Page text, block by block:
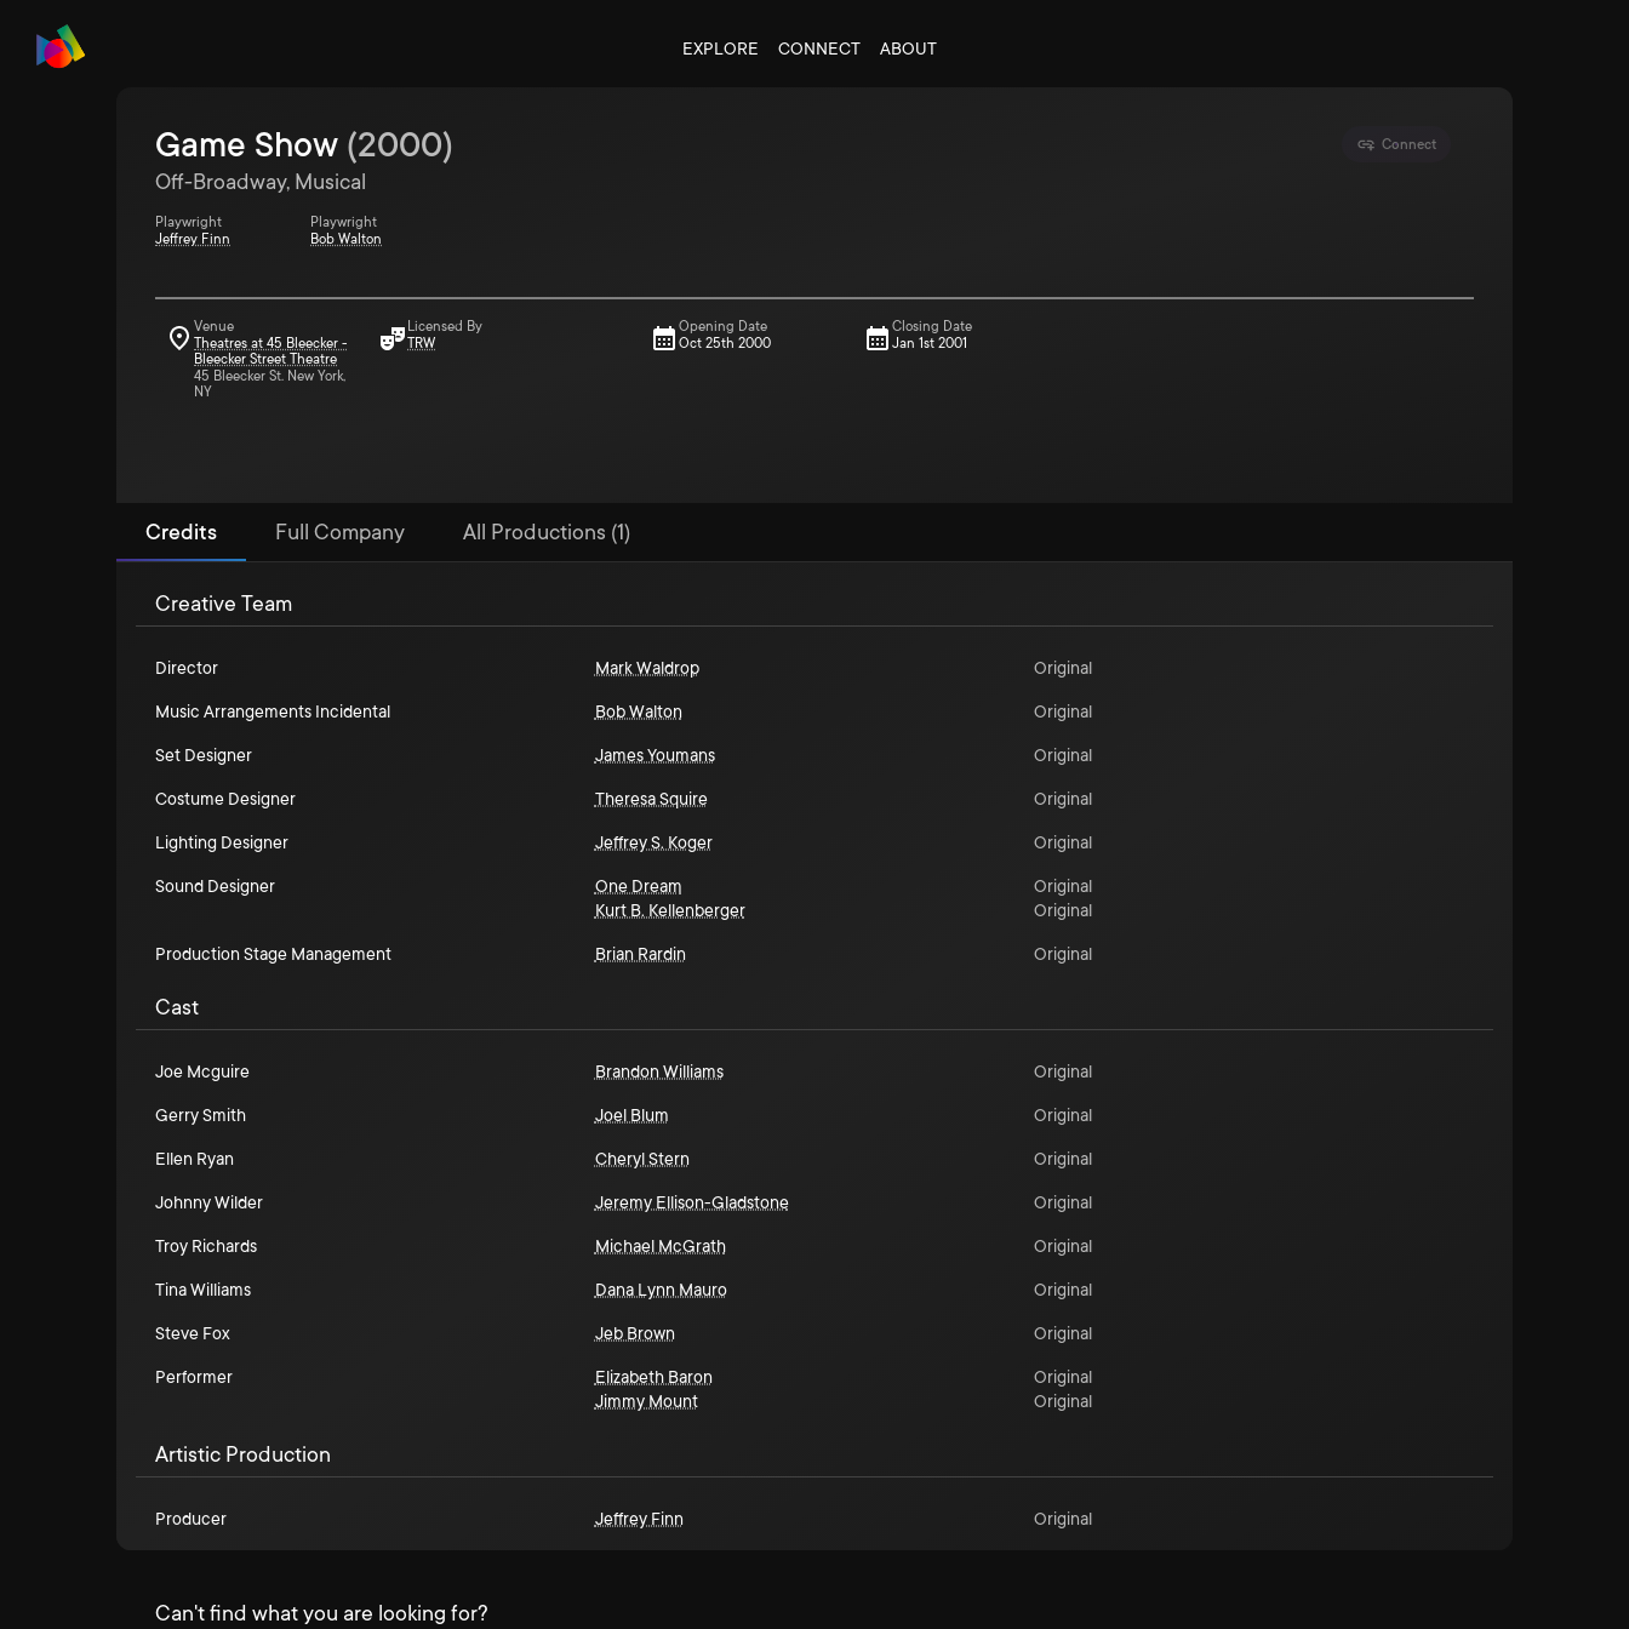
EXPLORE CONNECT ABOUT
Connect
Game Show (2000)
Off-Broadway, Musical
Playwright
Jeffrey Finn
Playwright
Bob Walton
Venue
Theatres at 45 Bleecker -
Bleecker Street Theatre
45 Bleecker St. New York,
NY
Licensed By
TRW
Opening Date
Oct 25th 2000
Closing Date
Jan 1st 2001
Credits Full Company All Productions (1)
Creative Team
Director Mark Waldrop Original
Music Arrangements Incidental Bob Walton Original
Set Designer James Youmans Original
Costume Designer Theresa Squire Original
Lighting Designer Jeffrey S. Koger Original
Sound Designer One Dream
Original
Kurt B. Kellenberger
Original
Production Stage Management Brian Rardin Original
Cast
Joe Mcguire Brandon Williams Original
Gerry Smith Joel Blum Original
Ellen Ryan Cheryl Stern Original
Johnny Wilder Jeremy Ellison-Gladstone Original
Troy Richards Michael McGrath Original
Tina Williams Dana Lynn Mauro Original
Steve Fox Jeb Brown Original
Performer Elizabeth Baron
Original
Jimmy Mount
Original
Artistic Production
Producer Jeffrey Finn Original
Can't find what you are looking for?